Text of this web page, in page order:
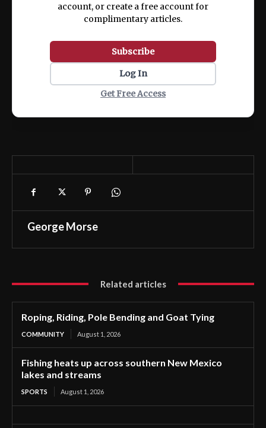
account, or create a free account for
complimentary articles.
Subscribe
Log In
Get Free Access
George Morse
Related articles
Roping, Riding, Pole Bending and Goat Tying
COMMUNITY August 1, 2026
Fishing heats up across southern New Mexico
lakes and streams
SPORTS August 1, 2026